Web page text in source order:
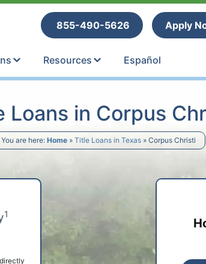
855-490-5626
Apply
Resources Español
Loans in Corpus
You are here: Home » Title Loans in Texas » Corpus Christi
1